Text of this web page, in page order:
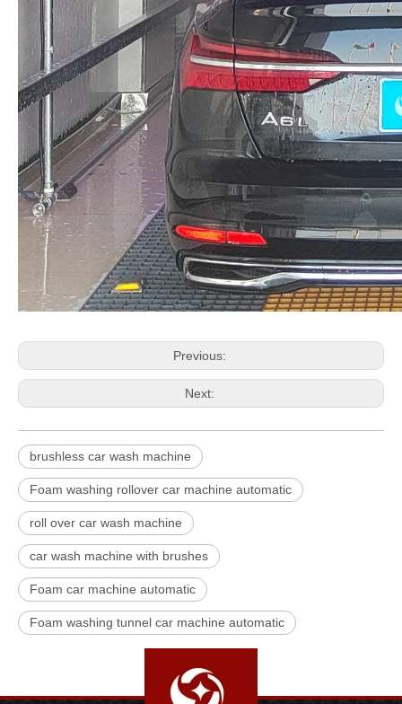
Previous:
Next:
brushless car wash machine
Foam washing rollover car machine automatic
roll over car wash machine
car wash machine with brushes
Foam car machine automatic
Foam washing tunnel car machine automatic